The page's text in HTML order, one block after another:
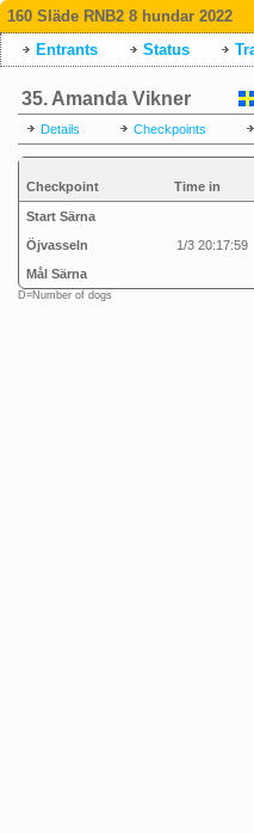
160 Släde RNB2 8 hundar 2022
Entrants
Status
35. Amanda Vikner
Details Checkpoints
Checkpoint Time in
Start Särna
Öjvasseln
1/3 20:17:59
Mål Särna
D=Number of dogs